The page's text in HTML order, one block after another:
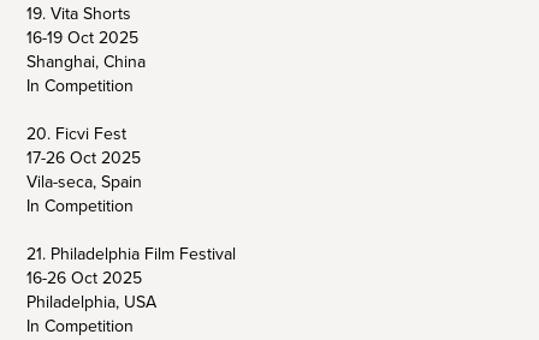
19. Vita Shorts
16-19 Oct 2025
Shanghai, China
In Competition
20. Ficvi Fest
17-26 Oct 2025
Vila-seca, Spain
In Competition
21. Philadelphia Film Festival
16-26 Oct 2025
Philadelphia, USA
In Competition